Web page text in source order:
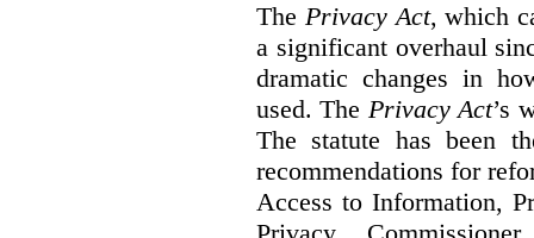
The Privacy Act, which
a significant overhaul
dramatic changes in
used. The Privacy Act’s
The statute has been
recommendations for
Access to Information,